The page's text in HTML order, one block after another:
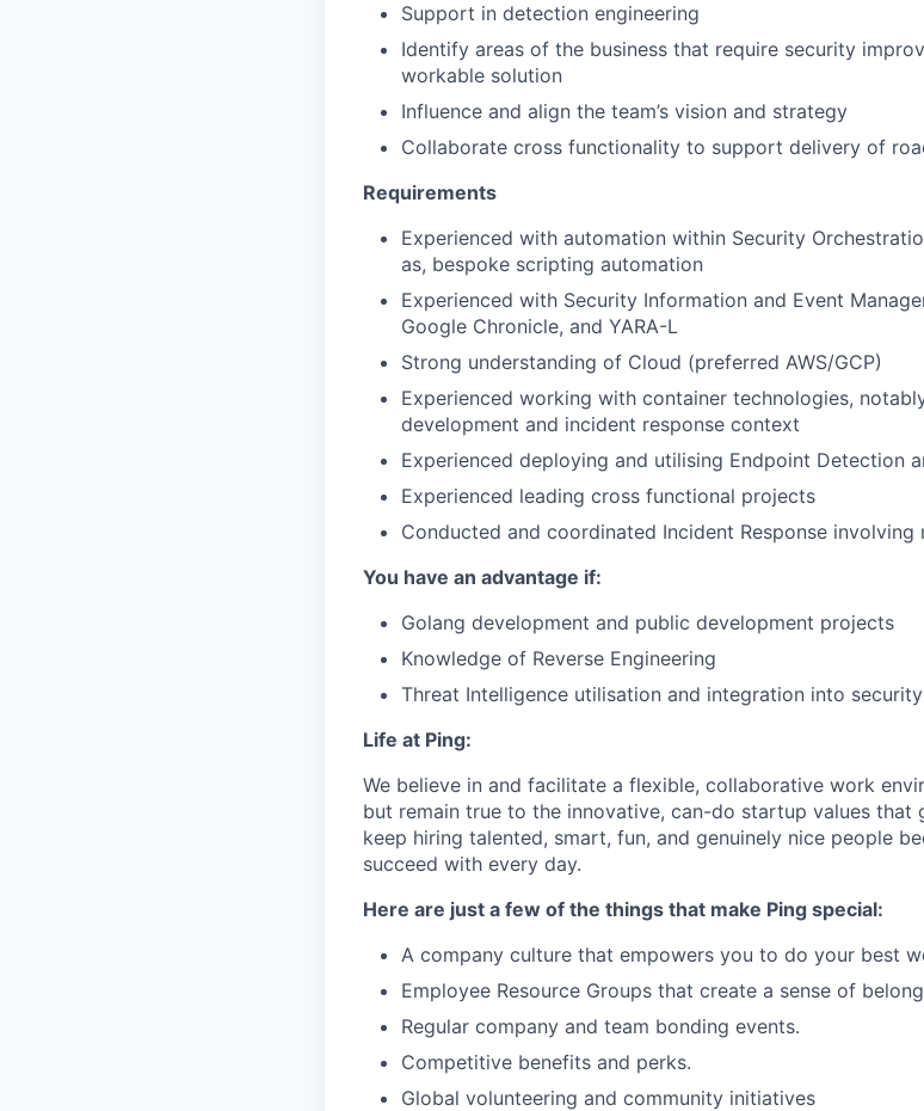
Support in detection engineering
Identify areas of the business that require security
workable solution
Influence and align the team’s vision and strategy
Collaborate cross functionality to support delivery of
Requirements
Experienced with automation within Security
as, bespoke scripting automation
Experienced with Security Information and Event
Google Chronicle, and YARA-L
Strong understanding of Cloud (preferred AWS/GCP)
Experienced working with container technologies,
development and incident response context
Experienced deploying and utilising Endpoint Detection
Experienced leading cross functional projects
Conducted and coordinated Incident Response
You have an advantage if:
Golang development and public development projects
Knowledge of Reverse Engineering
Threat Intelligence utilisation and integration into
Life at Ping:
We believe in and facilitate a flexible, collaborative work
but remain true to the innovative, can-do startup values that
keep hiring talented, smart, fun, and genuinely nice people
succeed with every day.
Here are just a few of the things that make Ping special:
A company culture that empowers you to do your best
Employee Resource Groups that create a sense of
Regular company and team bonding events.
Competitive benefits and perks.
Global volunteering and community initiatives